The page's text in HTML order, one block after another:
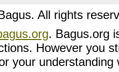
All rights
. Bagus.org
However you
your